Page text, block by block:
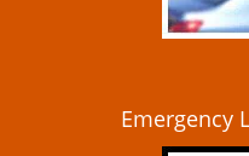
Emergency